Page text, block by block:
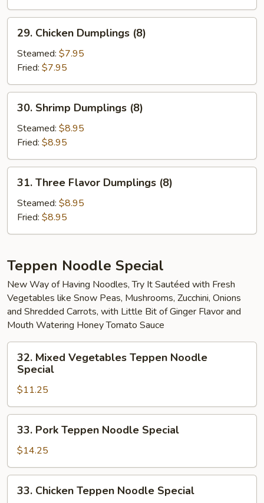
Chicken
Dumplings
(8)
29. Chicken Dumplings (8)
Steamed: $7.95
Fried: $7.95
Shrimp
Dumplings
(8)
30. Shrimp Dumplings (8)
Steamed: $8.95
Fried: $8.95
Three
Flavor
Dumplings
(8)
31. Three Flavor Dumplings (8)
Steamed: $8.95
Fried: $8.95
Teppen Noodle Special
New Way of Having Noodles, Try It Sautéed with Fresh
Vegetables like Snow Peas, Mushrooms, Zucchini, Onions
and Shredded Carrots, with Little Bit of Ginger Flavor and
Mouth Watering Honey Tomato Sauce
Mixed
Vegetables
Teppen
Noodle
Special
32. Mixed Vegetables Teppen Noodle
Special
$11.25
Pork
Teppen
Noodle
Special
33. Pork Teppen Noodle Special
$14.25
Chicken
33. Chicken Teppen Noodle Special